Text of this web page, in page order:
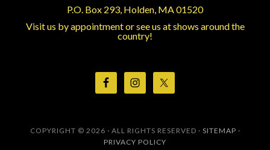
P.O. Box 293, Holden, MA 01520
Visit us by appointment or see us at shows around the
country!
COPYRIGHT © 2026 · ALL RIGHTS RESERVED · SITEMAP ·
PRIVACY POLICY